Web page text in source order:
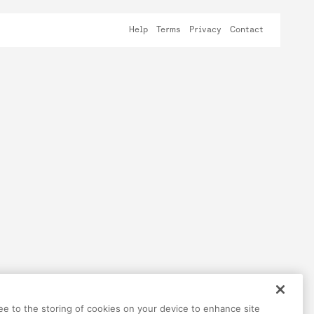
Help Terms Privacy Contact
to the storing of cookies on your device to enhance site